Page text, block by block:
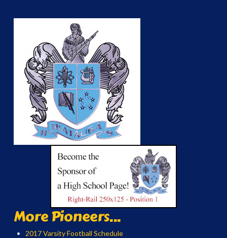
More Pioneers...
2017 Varsity Football Schedule